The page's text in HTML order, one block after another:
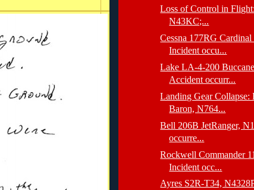
Loss of Control in
N43KC;...
Cessna 177RG
Incident occu...
Lake LA-4-200
Accident occurr...
Landing Gear Collapse:
Baron, N764...
Bell 206B JetRanger,
occurre...
Rockwell Commander
Incident occ...
Ayres S2R-T34,